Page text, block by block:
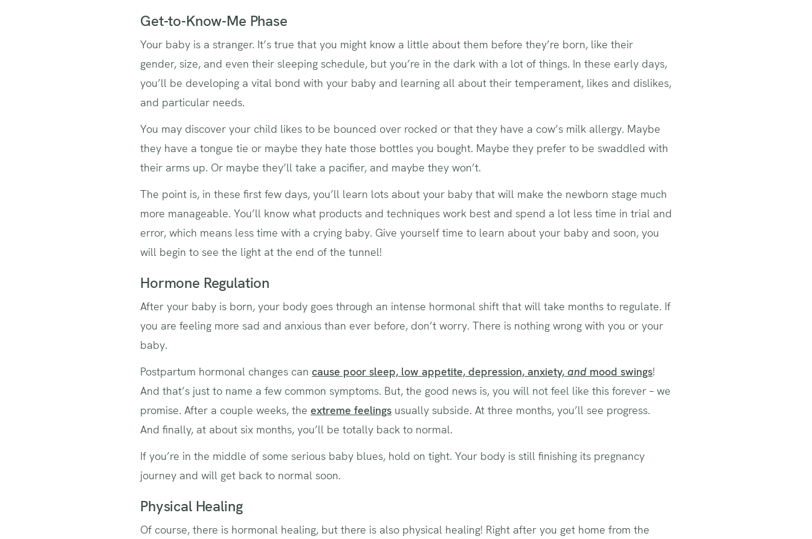
Get-to-Know-Me Phase
Your baby is a stranger. It’s true that you might know a little about them before they’re born, like their
gender, size, and even their sleeping schedule, but you’re in the dark with a lot of things. In these early days,
you’ll be developing a vital bond with your baby and learning all about their temperament, likes and dislikes,
and particular needs.
You may discover your child likes to be bounced over rocked or that they have a cow’s milk allergy. Maybe
they have a tongue tie or maybe they hate those bottles you bought. Maybe they prefer to be swaddled with
their arms up. Or maybe they’ll take a pacifier, and maybe they won’t.
The point is, in these first few days, you’ll learn lots about your baby that will make the newborn stage much
more manageable. You’ll know what products and techniques work best and spend a lot less time in trial and
error, which means less time with a crying baby. Give yourself time to learn about your baby and soon, you
will begin to see the light at the end of the tunnel!
Hormone Regulation
After your baby is born, your body goes through an intense hormonal shift that will take months to regulate. If
you are feeling more sad and anxious than ever before, don’t worry. There is nothing wrong with you or your
baby.
Postpartum hormonal changes can cause poor sleep, low appetite, depression, anxiety, and mood swings!
And that’s just to name a few common symptoms. But, the good news is, you will not feel like this forever – we
promise. After a couple weeks, the extreme feelings usually subside. At three months, you’ll see progress.
And finally, at about six months, you’ll be totally back to normal.
If you’re in the middle of some serious baby blues, hold on tight. Your body is still finishing its pregnancy
journey and will get back to normal soon.
Physical Healing
Of course, there is hormonal healing, but there is also physical healing! Right after you get home from the